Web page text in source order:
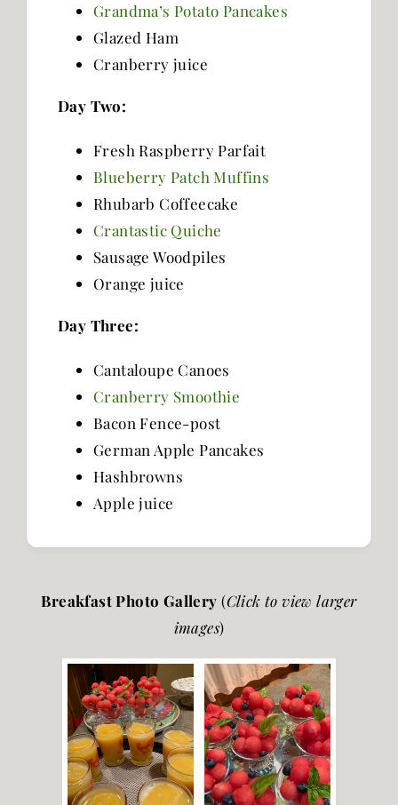
Grandma’s Potato Pancakes
Glazed Ham
Cranberry juice
Day Two:
Fresh Raspberry Parfait
Blueberry Patch Muffins
Rhubarb Coffeecake
Crantastic Quiche
Sausage Woodpiles
Orange juice
Day Three:
Cantaloupe Canoes
Cranberry Smoothie
Bacon Fence-post
German Apple Pancakes
Hashbrowns
Apple juice
Breakfast Photo Gallery (Click to view larger
images)